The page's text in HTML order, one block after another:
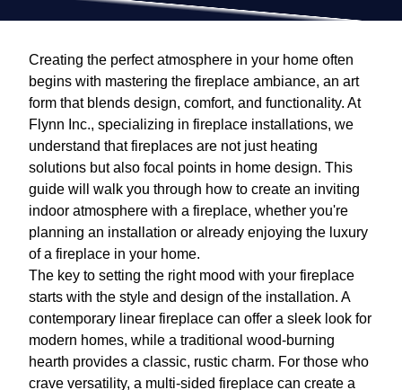
Creating the perfect atmosphere in your home often
begins with mastering the fireplace ambiance, an art
form that blends design, comfort, and functionality. At
Flynn Inc., specializing in fireplace installations, we
understand that fireplaces are not just heating
solutions but also focal points in home design. This
guide will walk you through how to create an inviting
indoor atmosphere with a fireplace, whether you're
planning an installation or already enjoying the luxury
of a fireplace in your home.
The key to setting the right mood with your fireplace
starts with the style and design of the installation. A
contemporary linear fireplace can offer a sleek look for
modern homes, while a traditional wood-burning
hearth provides a classic, rustic charm. For those who
crave versatility, a multi-sided fireplace can create a